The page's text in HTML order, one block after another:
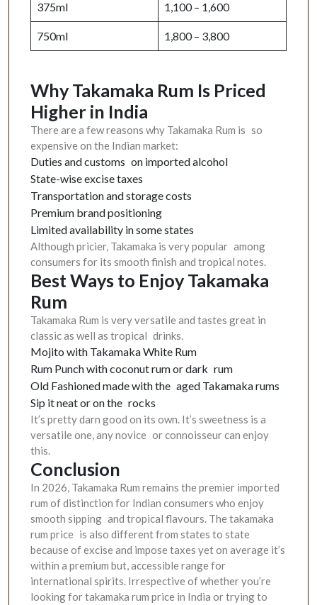
375ml 1,100 – 1,600
750ml 1,800 – 3,800
Why Takamaka Rum Is Priced
Higher in India
There are a few reasons why Takamaka Rum is so
expensive on the Indian market:
Duties and customs on imported alcohol
State-wise excise taxes
Transportation and storage costs
Premium brand positioning
Limited availability in some states
Although pricier, Takamaka is very popular among
consumers for its smooth finish and tropical notes.
Best Ways to Enjoy Takamaka
Rum
Takamaka Rum is very versatile and tastes great in
classic as well as tropical drinks.
Mojito with Takamaka White Rum
Rum Punch with coconut rum or dark rum
Old Fashioned made with the aged Takamaka rums
Sip it neat or on the rocks
It’s pretty darn good on its own. It’s sweetness is a
versatile one, any novice or connoisseur can enjoy
this.
Conclusion
In 2026, Takamaka Rum remains the premier imported
rum of distinction for Indian consumers who enjoy
smooth sipping and tropical flavours. The takamaka
rum price is also different from states to state
because of excise and impose taxes yet on average it’s
within a premium but, accessible range for
international spirits. Irrespective of whether you’re
looking for takamaka rum price in India or trying to